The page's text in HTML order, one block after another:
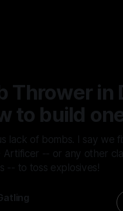
Thrower in
to build
lack of bombs. I say we
Artificer -- or any other
-- to toss explosives!